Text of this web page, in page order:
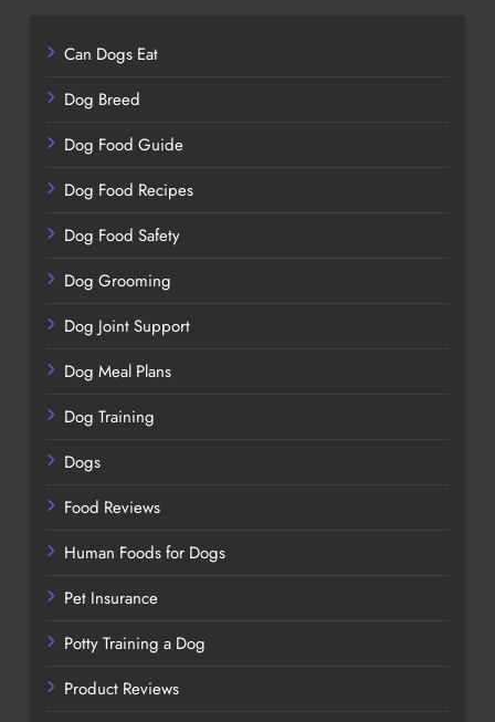
Can Dogs Eat
Dog Breed
Dog Food Guide
Dog Food Recipes
Dog Food Safety
Dog Grooming
Dog Joint Support
Dog Meal Plans
Dog Training
Dogs
Food Reviews
Human Foods for Dogs
Pet Insurance
Potty Training a Dog
Product Reviews